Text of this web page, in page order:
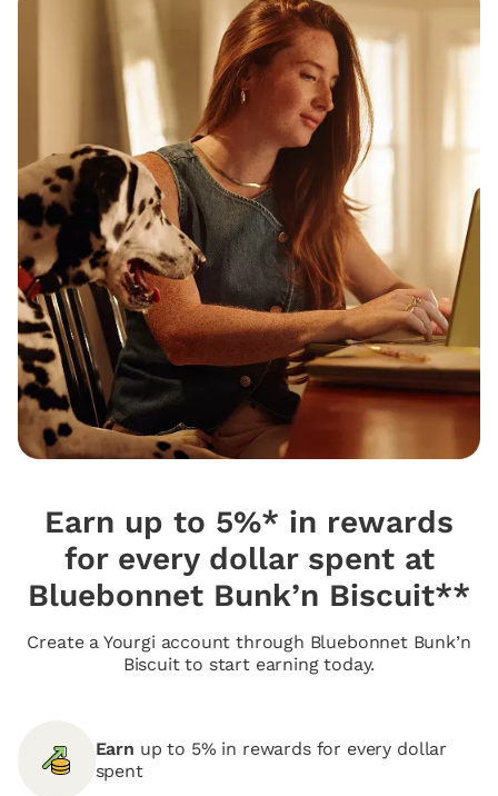
Earn up to 5%* in rewards
for every dollar spent at
Bluebonnet Bunk’n Biscuit**
Create a Yourgi account through Bluebonnet Bunk’n
Biscuit to start earning today.
Earn up to 5% in rewards for every dollar
spent